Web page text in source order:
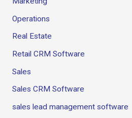
Operations
Real Estate
Retail CRM Software
Sales
Sales CRM Software
sales lead management software